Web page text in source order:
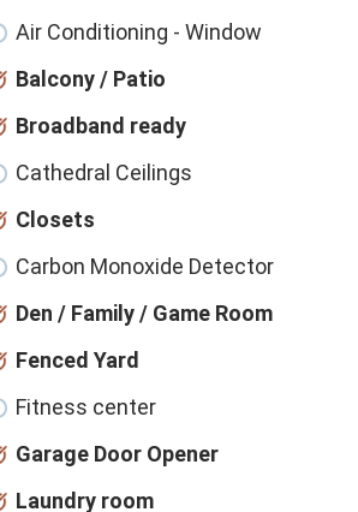
Air Conditioning - Window
Balcony / Patio
Broadband ready
Cathedral Ceilings
Closets
Carbon Monoxide Detector
Den / Family / Game Room
Fenced Yard
Fitness center
Garage Door Opener
Laundry room